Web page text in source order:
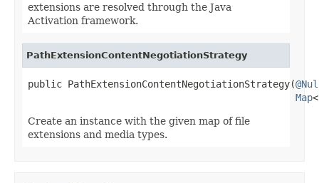
extensions are resolved through the Java
Activation framework.
PathExtensionContentNegotiationStrategy
public PathExtensionContentNegotiationStrategy(
Map<
Create an instance with the given map of file
extensions and media types.